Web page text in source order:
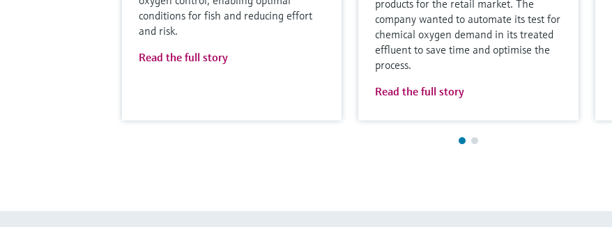
conditions for fish and reducing effort
and risk.
Read the full story
products for the retail market. The
company wanted to automate its test for
chemical oxygen demand in its treated
effluent to save time and optimise the
process.
Read the full story